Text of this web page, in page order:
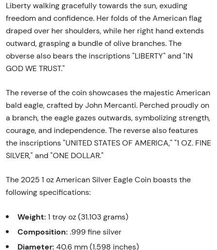
Liberty walking gracefully towards the sun, exuding
freedom and confidence. Her folds of the American flag
draped over her shoulders, while her right hand extends
outward, grasping a bundle of olive branches. The
obverse also bears the inscriptions "LIBERTY" and "IN
GOD WE TRUST."
The reverse of the coin showcases the majestic American
bald eagle, crafted by John Mercanti. Perched proudly on
a branch, the eagle gazes outwards, symbolizing strength,
courage, and independence. The reverse also features
the inscriptions "UNITED STATES OF AMERICA," "1 OZ. FINE
SILVER," and "ONE DOLLAR."
The 2025 1 oz American Silver Eagle Coin boasts the
following specifications:
Weight: 1 troy oz (31.103 grams)
Composition: .999 fine silver
Diameter: 40.6 mm (1.598 inches)